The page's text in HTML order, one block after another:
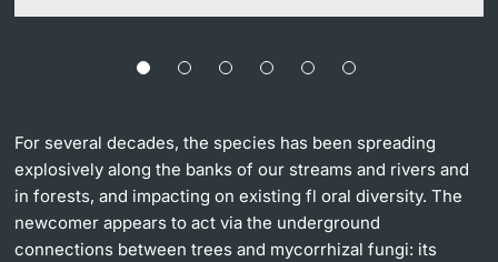
For several decades, the species has been spreading
explosively along the banks of our streams and rivers and
in forests, and impacting on existing fl oral diversity. The
newcomer appears to act via the underground
connections between trees and mycorrhizal fungi: its